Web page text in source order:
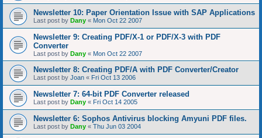
Newsletter 10: Paper Orientation Issue with SAP Applications
Last post by Dany « Mon Oct 22 2007
Newsletter 9: Creating PDF/X-1 or PDF/X-3 with PDF
Converter
Last post by Dany « Mon Oct 22 2007
Newsletter 8: Creating PDF/A with PDF Converter/Creator
Last post by Joan « Fri Oct 13 2006
Newsletter 7: 64-bit PDF Converter released
Last post by Dany « Fri Oct 14 2005
Newsletter 6: Sophos Antivirus blocking Amyuni PDF files.
Last post by Dany « Thu Jun 03 2004